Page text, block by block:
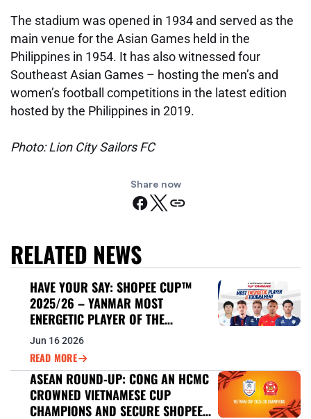
The stadium was opened in 1934 and served as the
main venue for the Asian Games held in the
Philippines in 1954. It has also witnessed four
Southeast Asian Games – hosting the men’s and
women’s football competitions in the latest edition
hosted by the Philippines in 2019.
Photo: Lion City Sailors FC
Share now
RELATED NEWS
HAVE YOUR SAY: SHOPEE CUP™
2025/26 – YANMAR MOST
ENERGETIC PLAYER OF THE
TOURNAMENT
Jun 16 2026
READ MORE
ASEAN ROUND-UP: CONG AN HCMC
CROWNED VIETNAMESE CUP
CHAMPIONS AND SECURE SHOPEE